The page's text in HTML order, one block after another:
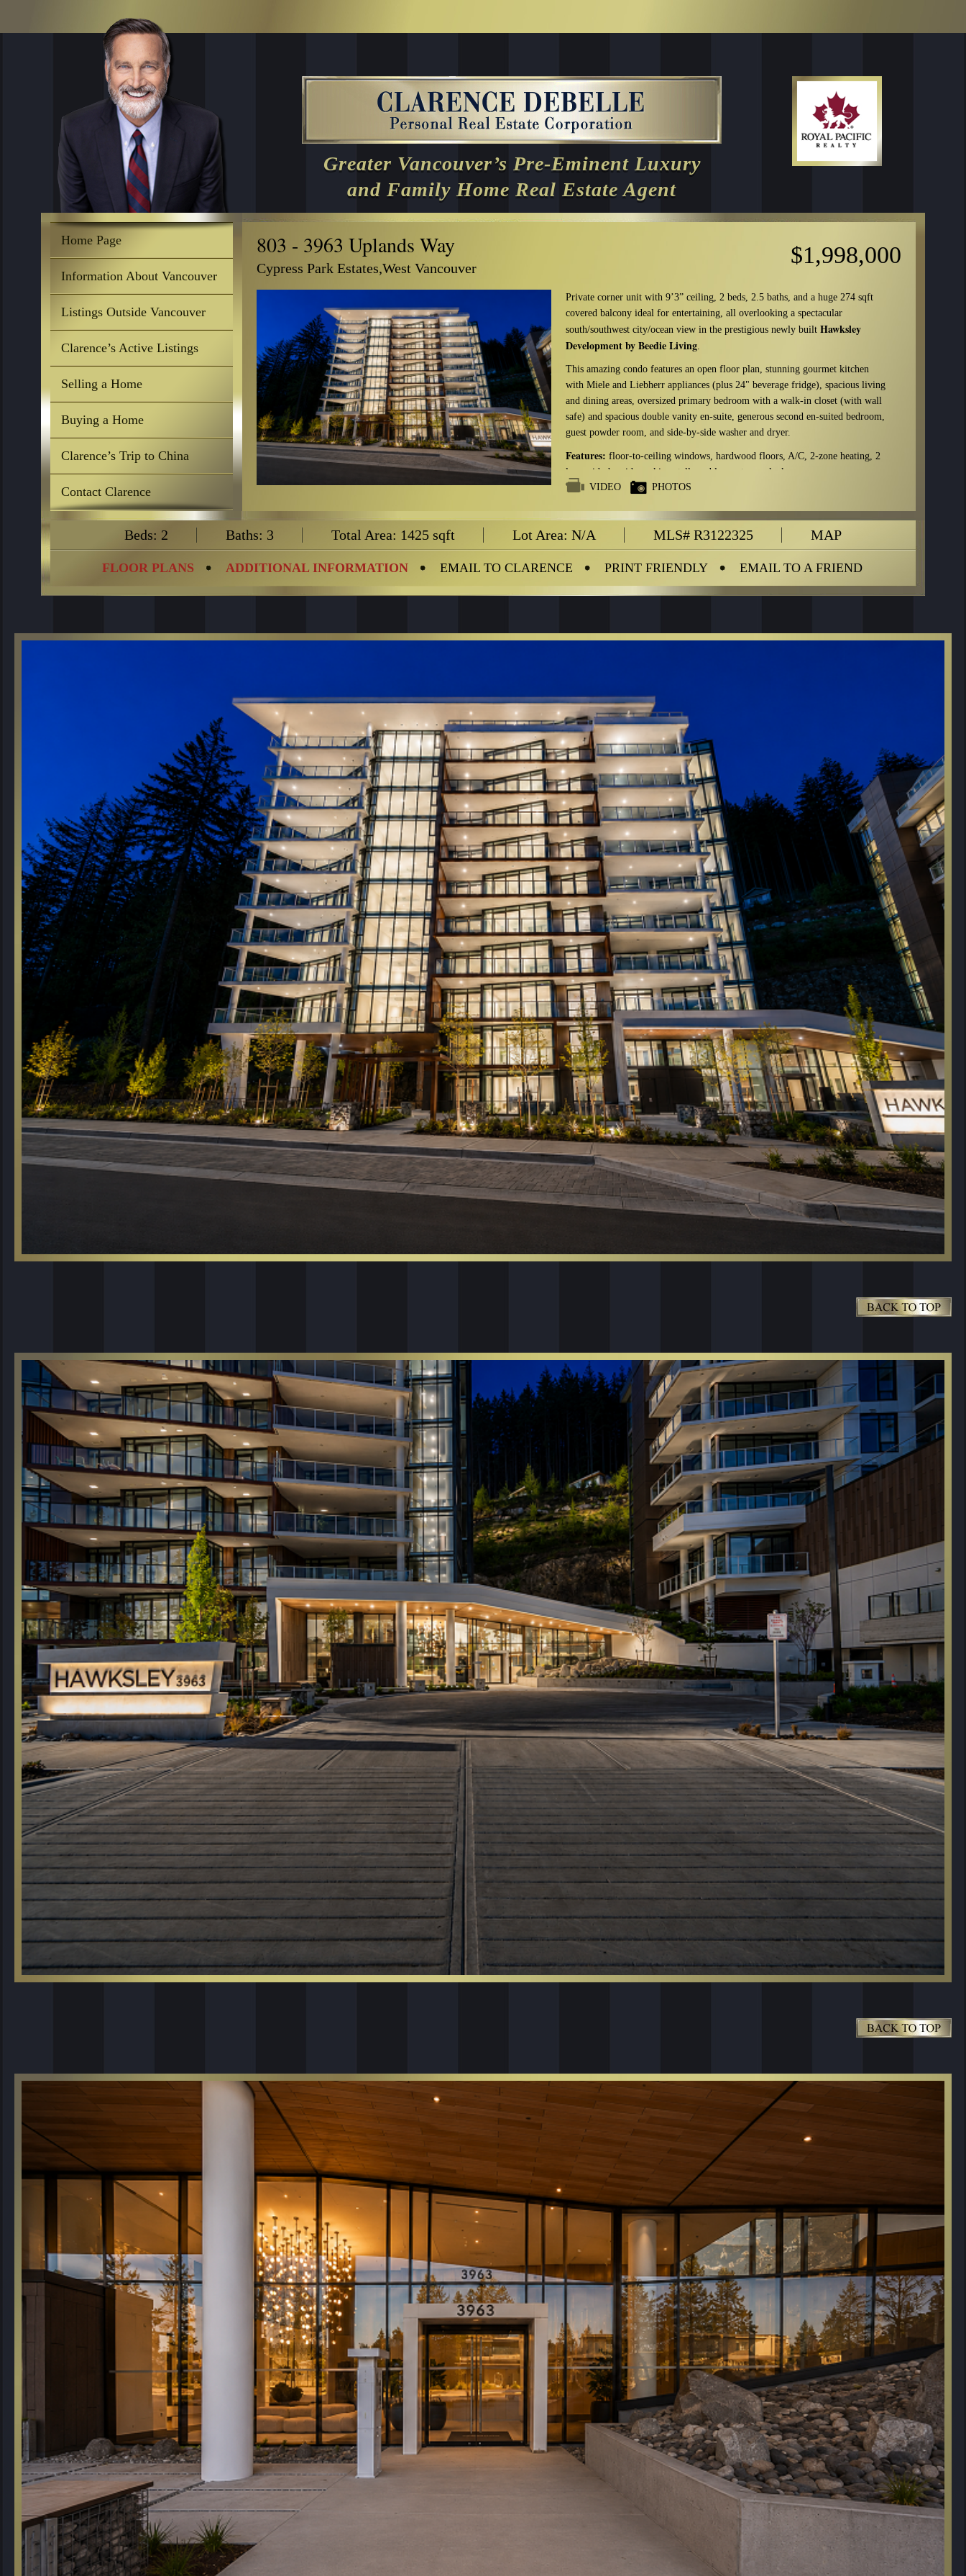
Greater Vancouver’s Pre-Eminent Luxury
and Family Home Real Estate Agent
Home Page
Information About Vancouver
Listings Outside Vancouver
Clarence’s Active Listings
Selling a Home
Buying a Home
Clarence’s Trip to China
Contact Clarence
803 - 3963 Uplands Way
Cypress Park Estates,West Vancouver $1,998,000
Private corner unit with 9’3” ceiling, 2 beds, 2.5 baths, and a huge 274 sqft
covered balcony ideal for entertaining, all overlooking a spectacular
south/southwest city/ocean view in the prestigious newly built Hawksley
Development by Beedie Living.
This amazing condo features an open floor plan, stunning gourmet kitchen
with Miele and Liebherr appliances (plus 24" beverage fridge), spacious living
and dining areas, oversized primary bedroom with a walk-in closet (with wall
safe) and spacious double vanity en-suite, generous second en-suited bedroom,
guest powder room, and side-by-side washer and dryer.
Features: floor-to-ceiling windows, hardwood floors, A/C, 2-zone heating, 2
large side-by-side parking stalls and large storage locker.
Amenities: gym, meeting room, piano/music room, bike workshop, dog-wash
and electric bike share program. Potential to install a highspeed EV charger.
Management Company: Rancho Management Services (604-684-4508)
management, recreation facility, snow removal, water, recreation facility
Storage/Bike:
VIDEO PHOTOS
Beds: 2 Baths: 3 Total Area: 1425 sqft Lot Area: N/A MLS# R3122325 MAP
FLOOR PLANS ADDITIONAL INFORMATION EMAIL TO CLARENCE PRINT FRIENDLY EMAIL TO A FRIEND